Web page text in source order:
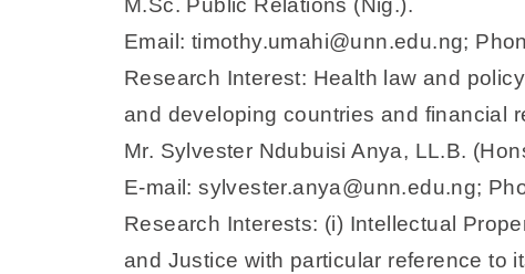
M.Sc. Public Relations (Nig.).
Email: timothy.umahi@unn.edu.ng;
Research Interest: Health law and
and developing countries and financial
Mr. Sylvester Ndubuisi Anya, LL.B.
E-mail: sylvester.anya@unn.edu.ng;
Research Interests: (i) Intellectual
and Justice with particular reference to